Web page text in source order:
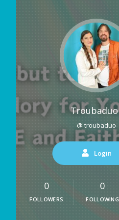
Troubaduo
@ troubaduo
Login
0
FOLLOWERS
0
FOLLOWING